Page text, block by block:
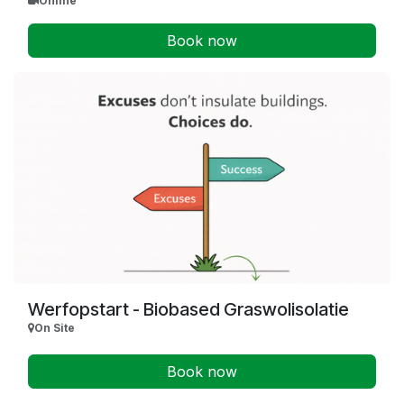
Book now
Werfopstart - Biobased Graswolisolatie
On Site
Book now